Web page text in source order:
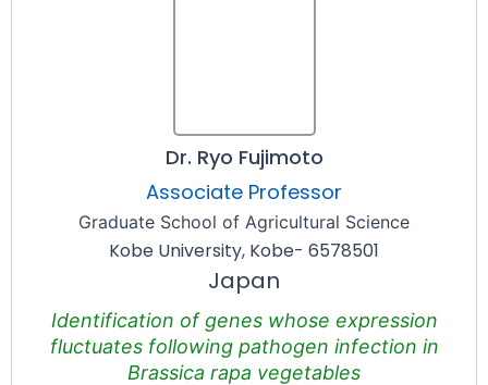
Dr. Ryo Fujimoto
Associate Professor
Graduate School of Agricultural Science
Kobe University, Kobe- 6578501
Japan
Identification of genes whose expression
fluctuates following pathogen infection in
Brassica rapa vegetables